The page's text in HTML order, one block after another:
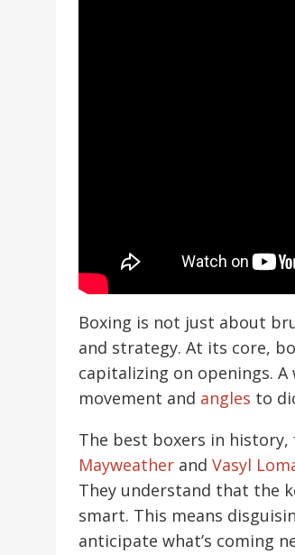
Boxing is not just about
and strategy. At its core,
capitalizing on openings.
movement and angles to
The best boxers in history,
Mayweather and Vasyl
They understand that the
smart. This means
anticipate what’s coming